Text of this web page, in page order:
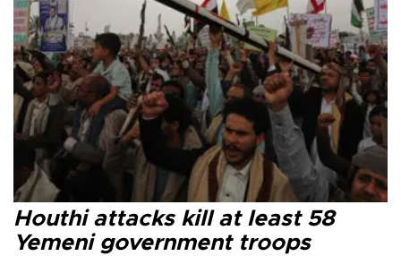
Houthi attacks kill at least 58
Yemeni government troops